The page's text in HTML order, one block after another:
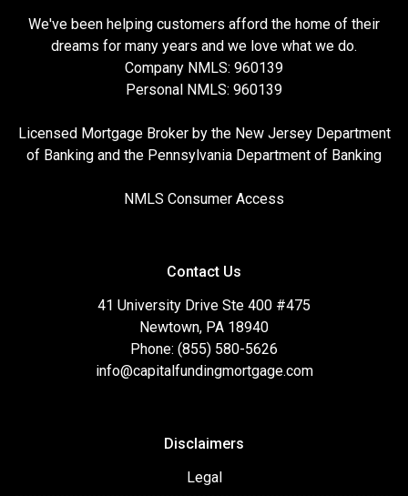
We've been helping customers afford the home of their
dreams for many years and we love what we do.
Company NMLS: 960139
Personal NMLS: 960139
Licensed Mortgage Broker by the New Jersey Department
of Banking and the Pennsylvania Department of Banking
NMLS Consumer Access
Contact Us
41 University Drive Ste 400 #475
Newtown, PA 18940
Phone: (855) 580-5626
info@capitalfundingmortgage.com
Disclaimers
Legal